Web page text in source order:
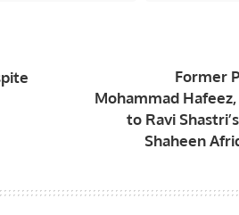
Former
Mohammad
to Ravi
Shaheen